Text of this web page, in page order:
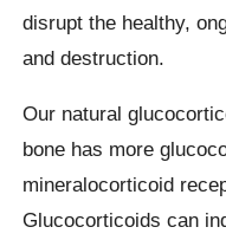
disrupt the healthy,
and destruction.
Our natural
bone has more
mineralocorticoid
Glucocorticoids can